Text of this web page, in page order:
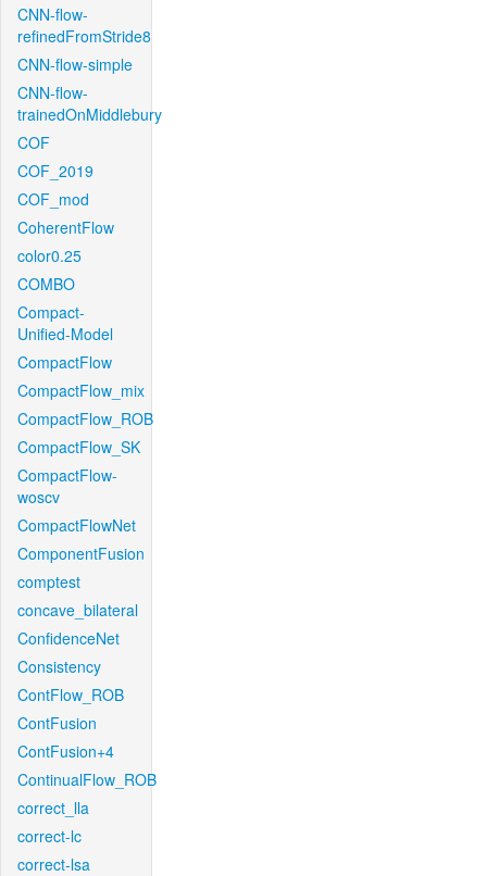
CNN-flow-
refinedFromStride8
CNN-flow-simple
CNN-flow-
trainedOnMiddlebury
COF
COF_2019
COF_mod
CoherentFlow
color0.25
COMBO
Compact-
Unified-Model
CompactFlow
CompactFlow_mix
CompactFlow_ROB
CompactFlow_SK
CompactFlow-
woscv
CompactFlowNet
ComponentFusion
comptest
concave_bilateral
ConfidenceNet
Consistency
ContFlow_ROB
ContFusion
ContFusion+4
ContinualFlow_ROB
correct_lla
correct-lc
correct-lsa